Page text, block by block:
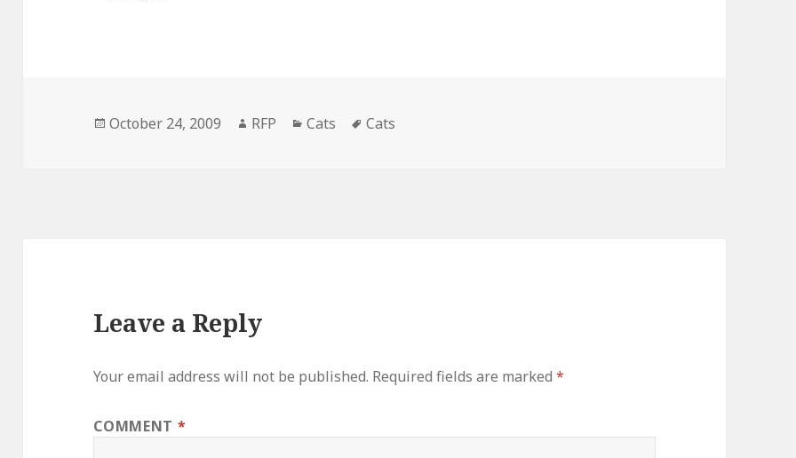
Posted
October 24, 2009 Author
RFP Categories
Cats Tags
Cats
Leave a Reply
Your email address will not be published. Required fields are marked*
COMMENT *